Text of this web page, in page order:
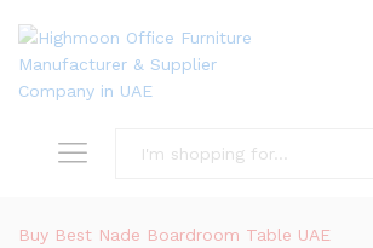
Buy Best Nade Boardroom Table UAE